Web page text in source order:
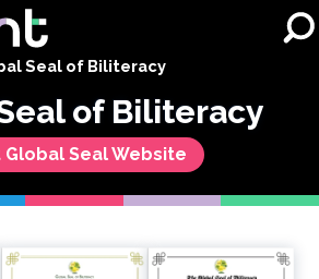
Seal of Biliteracy
of Biliteracy
Global Seal Website